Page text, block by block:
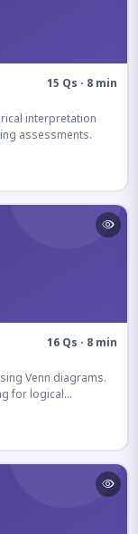
15 Qs · 8 min
interpretation
assessments.
16 Qs · 8 min
Venn diagrams.
for logical